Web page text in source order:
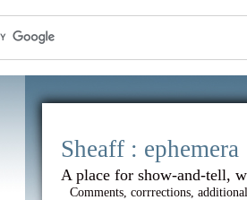
Sheaff :
A place for show-
Comments, corrrections,